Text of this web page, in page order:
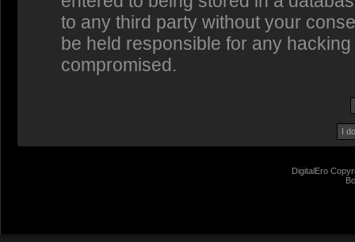
to any third party without your
be held responsible for any
compromised.
DigitalEro